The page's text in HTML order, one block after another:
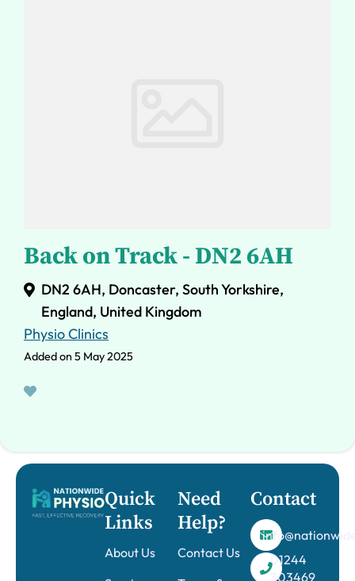
Back on Track - DN2 6AH
DN2 6AH, Doncaster, South Yorkshire,
England, United Kingdom
Physio Clinics
Added on 5 May 2025
Quick
Links
About Us
Need
Help?
Contact Us
Contact
01244
303469